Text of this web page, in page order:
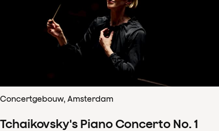
Concertgebouw, Amsterdam
Tchaikovsky's Piano Concerto No. 1